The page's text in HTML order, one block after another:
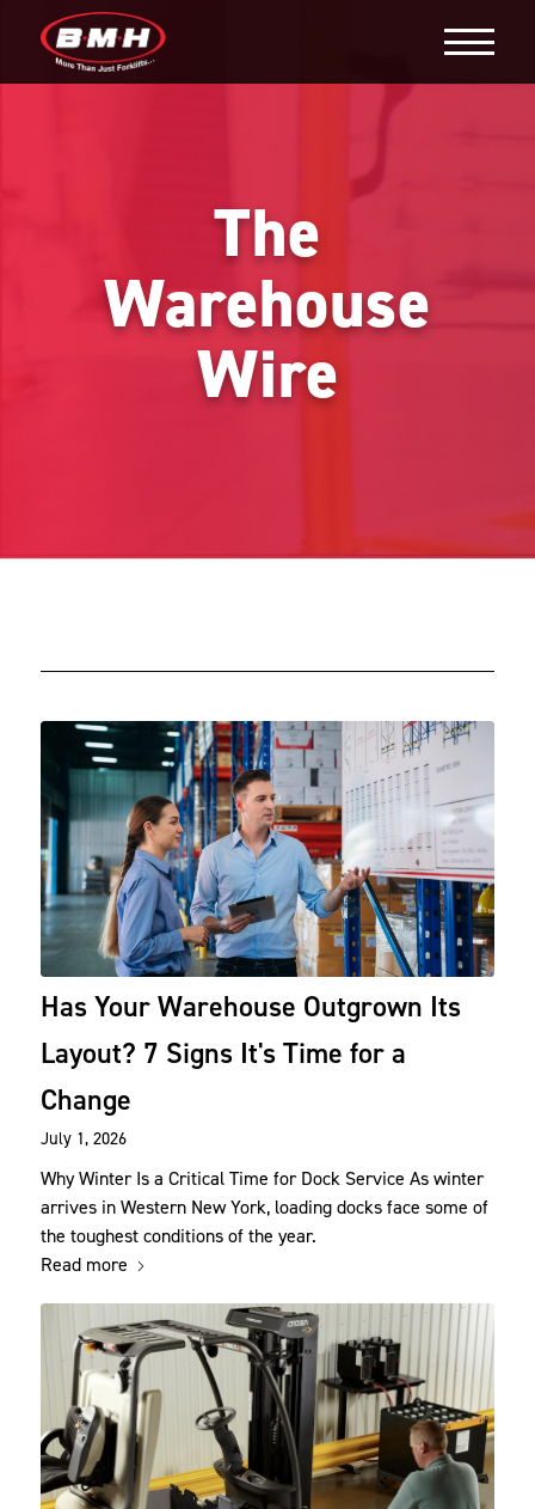
The
Warehouse
Wire
Has Your Warehouse Outgrown Its
Layout? 7 Signs It's Time for a
Change
July 1, 2026
Why Winter Is a Critical Time for Dock Service As winter
arrives in Western New York, loading docks face some of
the toughest conditions of the year.
Read more